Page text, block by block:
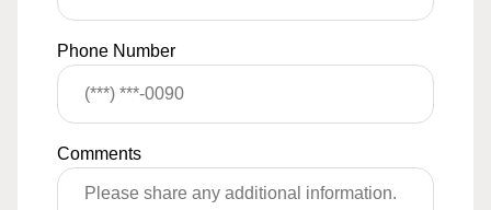
Phone Number
Comments